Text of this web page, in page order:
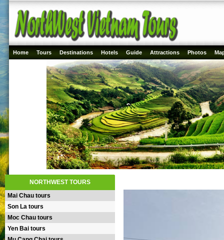
Home Tours Destinations Hotels Guide Attractions Photos
NORTHWEST TOURS
Mai Chau tours
Son La tours
Moc Chau tours
Yen Bai tours